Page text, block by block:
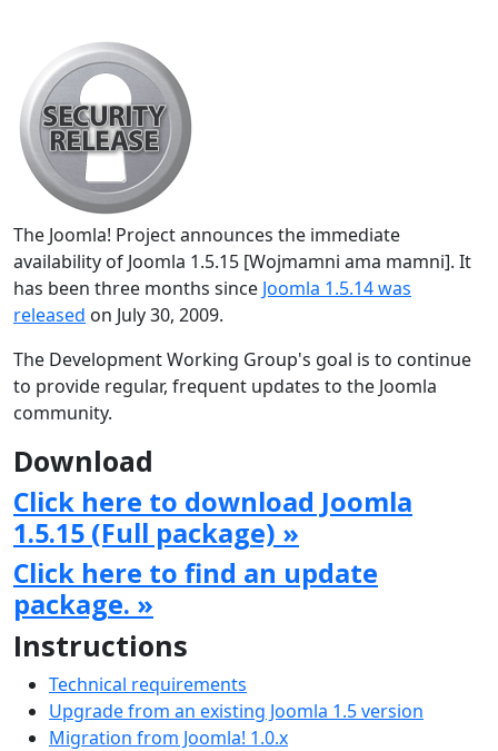
The Joomla! Project announces the immediate
availability of Joomla 1.5.15 [Wojmamni ama mamni]. It
has been three months since Joomla 1.5.14 was
released on July 30, 2009.
The Development Working Group's goal is to continue
to provide regular, frequent updates to the Joomla
community.
Download
Click here to download Joomla
1.5.15 (Full package) »
Click here to find an update
package. »
Instructions
Technical requirements
Upgrade from an existing Joomla 1.5 version
Migration from Joomla! 1.0.x